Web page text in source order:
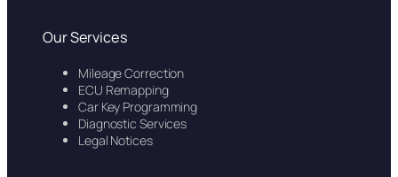
Our Services
Mileage Correction
ECU Remapping
Car Key Programming
Diagnostic Services
Legal Notices